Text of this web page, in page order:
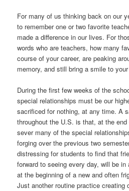
For many of us thinking back on our
to remember one or two favorite
made a difference in our lives. For
words who are teachers, how many
course of your career, are peaking
memory, and still bring a smile to
During the first few weeks of the
special relationships must be our
sacrificed for nothing, at any time. A
throughout the U.S. is that, at the
sever many of the special
forging over the previous two
distressing for students to find that
forward to seeing every day, will be
at the beginning of a new and often
Just another routine practice creating